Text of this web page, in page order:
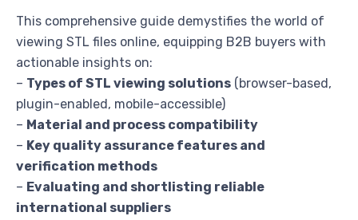
This comprehensive guide demystifies the world of
viewing STL files online, equipping B2B buyers with
actionable insights on:
– Types of STL viewing solutions (browser-based,
plugin-enabled, mobile-accessible)
– Material and process compatibility
– Key quality assurance features and
verification methods
– Evaluating and shortlisting reliable
international suppliers